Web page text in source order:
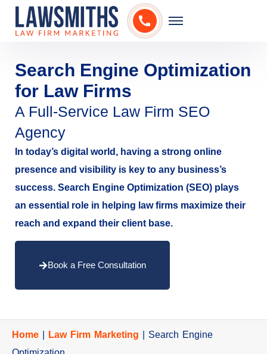
Search Engine Optimization
for Law Firms
A Full-Service Law Firm SEO
Agency
In today’s digital world, having a strong online
presence and visibility is key to any business’s
success. Search Engine Optimization (SEO) plays
an essential role in helping law firms maximize their
reach and expand their client base.
Book a Free Consultation
Home Law Firm Marketing
Search Engine